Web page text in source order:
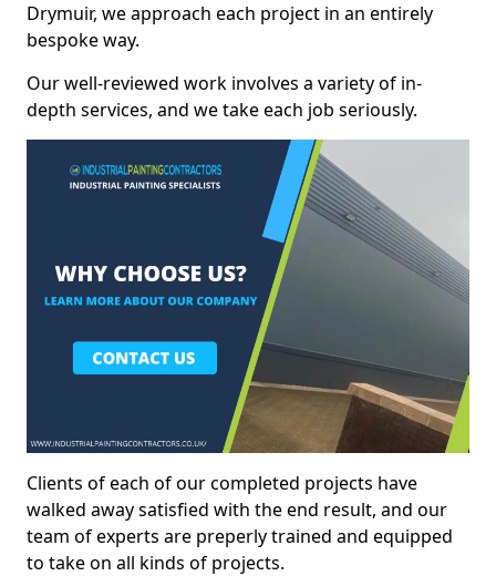
Drymuir, we approach each project in an entirely
bespoke way.
Our well-reviewed work involves a variety of in-
depth services, and we take each job seriously.
Clients of each of our completed projects have
walked away satisfied with the end result, and our
team of experts are preperly trained and equipped
to take on all kinds of projects.